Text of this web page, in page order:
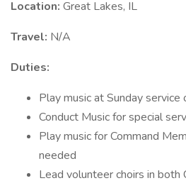
Location: Great Lakes, IL
Travel: N/A
Duties:
Play music at Sunday service
Conduct Music for special
Play music for Command
needed
Lead volunteer choirs in both